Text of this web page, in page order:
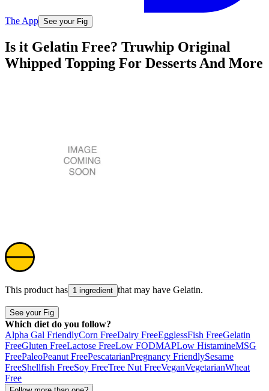
The App See your Fig
Is it Gelatin Free? Truwhip Original
Whipped Topping For Desserts And More
This product has 1 ingredient that may have Gelatin.
See your Fig
Which diet do you follow?
Alpha Gal FriendlyCorn FreeDairy FreeEgglessFish FreeGelatin
FreeGluten FreeLactose FreeLow FODMAPLow HistamineMSG
FreePaleoPeanut FreePescatarianPregnancy FriendlySesame
FreeShellfish FreeSoy FreeTree Nut FreeVeganVegetarianWheat
Free